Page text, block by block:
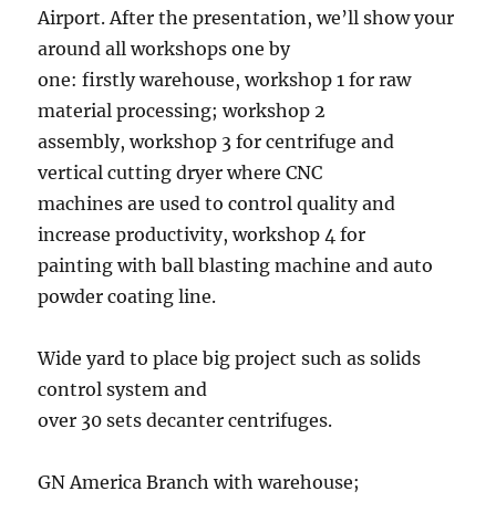
Airport. After the presentation, we’ll show your
around all workshops one by
one: firstly warehouse, workshop 1 for raw
material processing; workshop 2
assembly, workshop 3 for centrifuge and
vertical cutting dryer where CNC
machines are used to control quality and
increase productivity, workshop 4 for
painting with ball blasting machine and auto
powder coating line.
Wide yard to place big project such as solids
control system and
over 30 sets decanter centrifuges.
GN America Branch with warehouse;